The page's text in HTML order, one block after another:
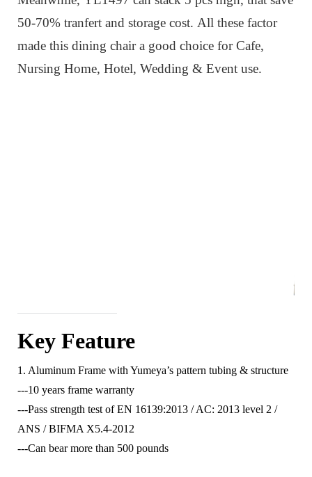
50-70% tranfert and storage cost. All these factor
made this dining chair a good choice for Cafe,
Nursing Home, Hotel, Wedding & Event use.
Key Feature
1. Aluminum Frame with Yumeya’s pattern tubing & structure
---10 years frame warranty
---Pass strength test of EN 16139:2013 / AC: 2013 level 2 /
ANS / BIFMA X5.4-2012
---Can bear more than 500 pounds